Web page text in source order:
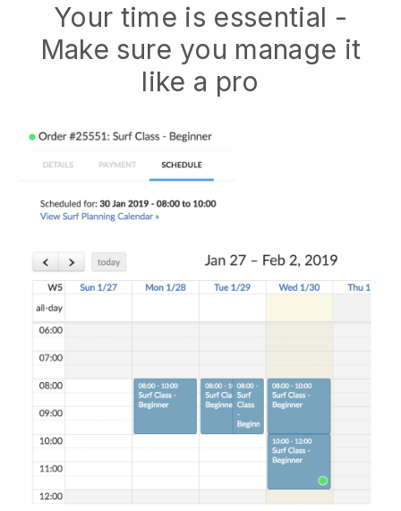
Your time is essential -
Make sure you manage it
like a pro